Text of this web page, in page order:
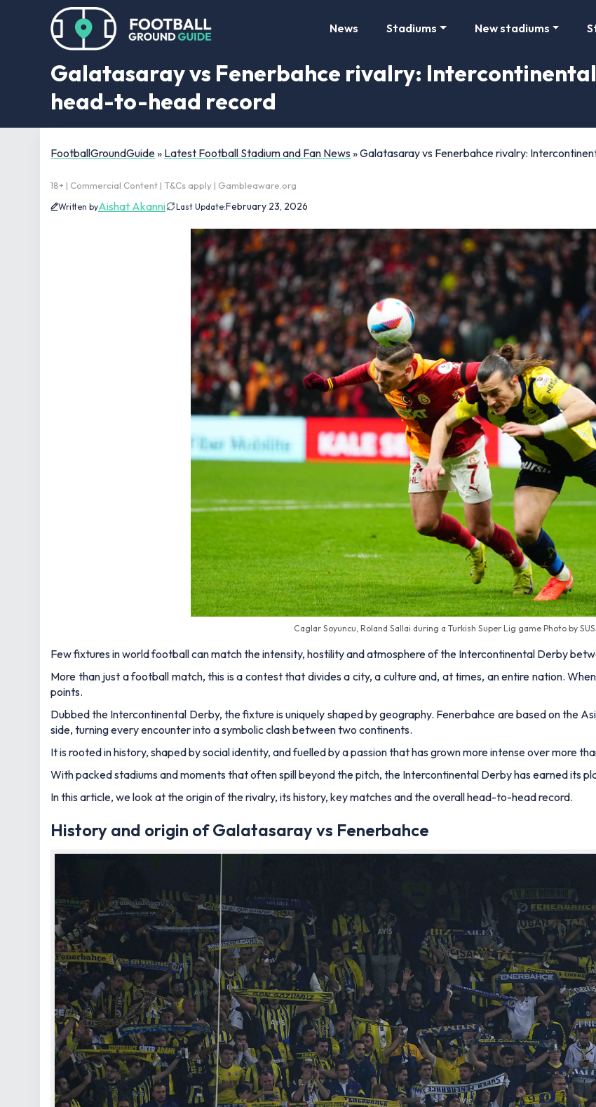
News Stadiums New stadiums
Galatasaray vs Fenerbahce rivalry:
head-to-head record
FootballGroundGuide» Latest Football Stadium and Fan News »Galatasaray vs Fenerbahce rivalry:
18+ | Commercial Content | T&Cs apply | Gambleaware.org
Written byAishat Akanni Last Update:February 23, 2026
Caglar Soyuncu, Roland Sallai during a Turkish Super Lig game Photo by
Few fixtures in world football can match the intensity, hostility and atmosphere of the Intercontinental Derby
More than just a football match, this is a contest that divides a city, a culture and, at times, an entire nation.
points.
Dubbed the Intercontinental Derby, the fixture is uniquely shaped by geography. Fenerbahce are based on the
side, turning every encounter into a symbolic clash between two continents.
It is rooted in history, shaped by social identity, and fuelled by a passion that has grown more intense over more
With packed stadiums and moments that often spill beyond the pitch, the Intercontinental Derby has earned its
In this article, we look at the origin of the rivalry, its history, key matches and the overall head-to-head record.
History and origin of Galatasaray vs Fenerbahce